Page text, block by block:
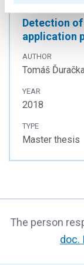
Detection
application
AUTHOR
Tomáš
YEAR
2018
TYPE
Master thesis
The person
doc.